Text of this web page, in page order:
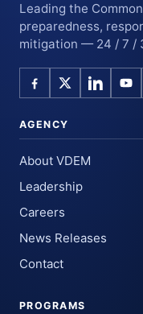
Leading the
preparedness,
mitigation — 24 / 7 /
AGENCY
About VDEM
Leadership
Careers
News Releases
Contact
PROGRAMS